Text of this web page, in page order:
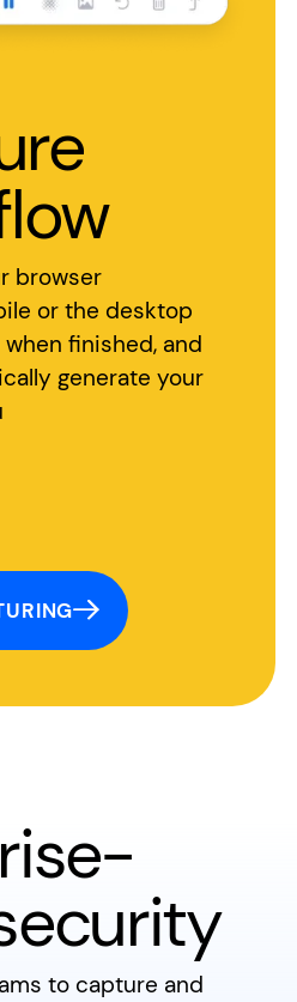
browser
or the desktop
finished, and
generate your
to capture and